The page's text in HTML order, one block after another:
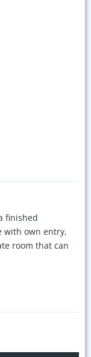
finished
with own entry,
room that can
from the front